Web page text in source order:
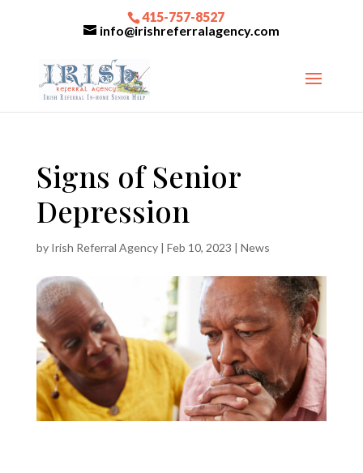
415-757-8527
info@irishreferralagency.com
Signs of Senior
Depression
by Irish Referral Agency| Feb 10, 2023 | News